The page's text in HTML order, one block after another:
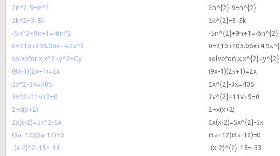
2n^2-9=n^2
2n^{2}-9=n^{2}
2k^2=3-5k
2k^{2}=3-5k
-5n^2+9n+1=-6n^2
-5n^{2}+9n+1=-6n^{2}
0=210+205.06x+4.9x^2
solvefor x,x^2+y^2=Cy
(9x-1)(2x+1)=2x
(9x-1)(2x+1)=2x
2x^2-3x=405
2x^{2}-3x=405
3v^2+11v+9=0
3v^{2}+11v+9=0
2=x(x+2)
2=x(x+2)
2x(x-2)=5x^2-5x
2x(x-2)=5x^{2}-5x
(3a+12)(3a-12)=0
(3a+12)(3a-12)=0
-(x-2)^2-15=-33
-(x-2)^{2}-15=-33